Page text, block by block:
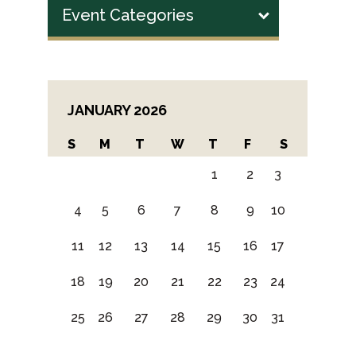
Event Categories
JANUARY 2026
S M T W T F S
1 2 3
4 5 6 7 8 9 10
11 12 13 14 15 16 17
18 19 20 21 22 23 24
25 26 27 28 29 30 31